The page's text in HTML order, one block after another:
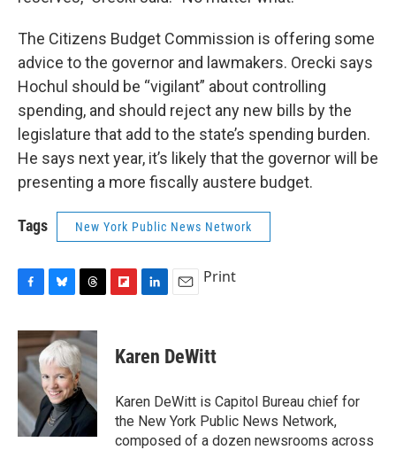
The Citizens Budget Commission is offering some
advice to the governor and lawmakers. Orecki says
Hochul should be “vigilant” about controlling
spending, and should reject any new bills by the
legislature that add to the state’s spending burden.
He says next year, it’s likely that the governor will be
presenting a more fiscally austere budget.
Tags New York Public News Network
c
e
o
o
k
u
e
s
k
y
r
e
a
d
s
p
b
a
r
d
k
e
I
n
i
l
Print
Karen DeWitt
Karen DeWitt is Capitol Bureau chief for
the New York Public News Network,
composed of a dozen newsrooms across